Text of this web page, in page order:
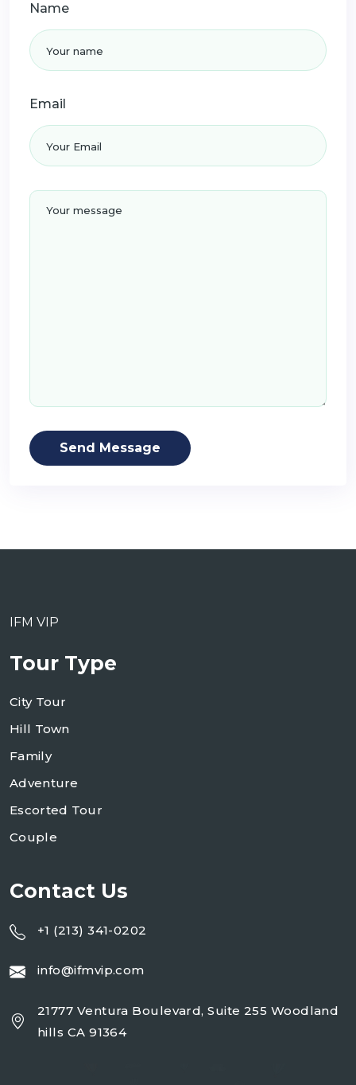
Name
Email
Send Message
IFM VIP
Tour Type
City Tour
Hill Town
Family
Adventure
Escorted Tour
Couple
Contact Us
+1 (213) 341-0202
info@ifmvip.com
21777 Ventura Boulevard, Suite 255 Woodland
hills CA 91364